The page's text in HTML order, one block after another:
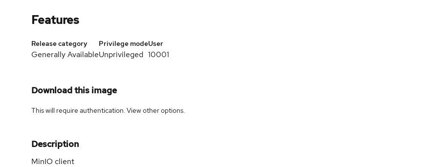
Features
Release category
Generally Available
Privilege mode
Unprivileged
User
10001
Download this image
This will require authentication. Viewother options.
Description
MinIO client